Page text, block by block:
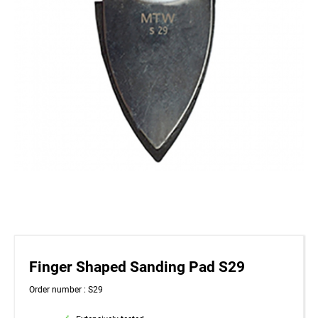
Finger Shaped Sanding Pad S29
Order number : S29